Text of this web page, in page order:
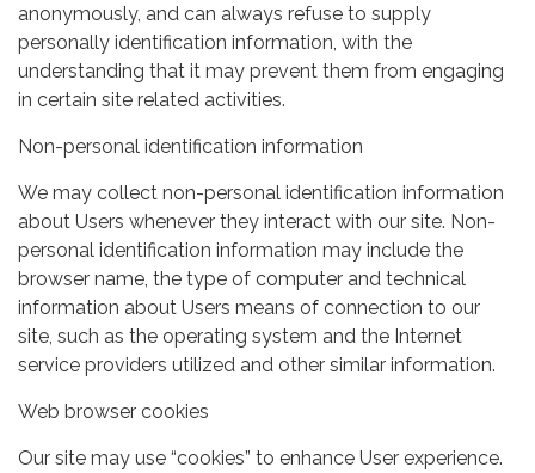
anonymously, and can always refuse to supply
personally identification information, with the
understanding that it may prevent them from engaging
in certain site related activities.
Non-personal identification information
We may collect non-personal identification information
about Users whenever they interact with our site. Non-
personal identification information may include the
browser name, the type of computer and technical
information about Users means of connection to our
site, such as the operating system and the Internet
service providers utilized and other similar information.
Web browser cookies
Our site may use “cookies” to enhance User experience.